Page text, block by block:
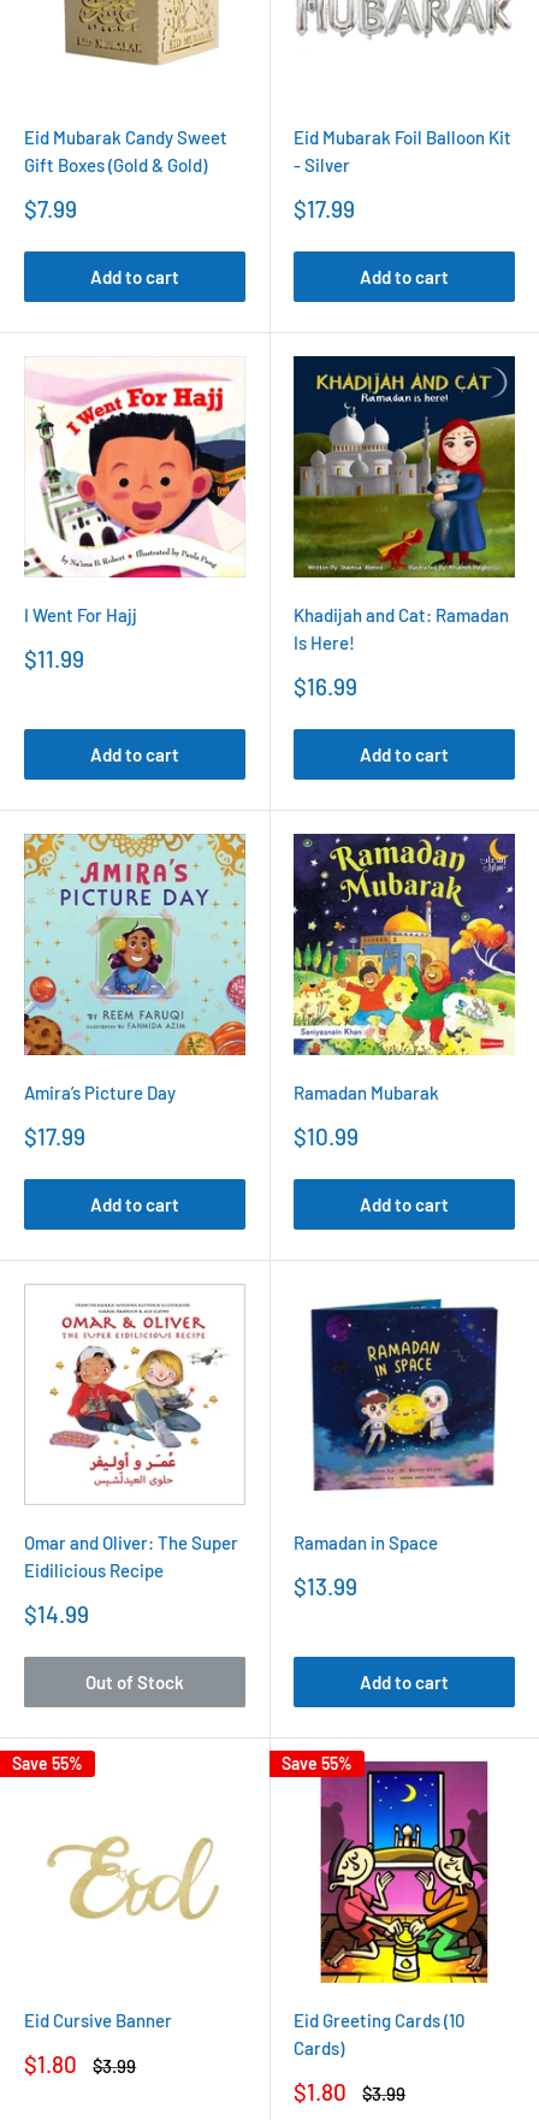
Eid Mubarak Candy Sweet
Gift Boxes (Gold & Gold)
Sale
$7.99
Add to cart
Eid Mubarak Foil Balloon Kit
- Silver
Sale
$17.99
Add to cart
I Went For Hajj
Sale
$11.99
Add to cart
Khadijah and Cat: Ramadan
Is Here!
Sale
$16.99
Add to cart
Amira’s Picture Day
Sale
$17.99
Add to cart
Ramadan Mubarak
Sale
$10.99
Add to cart
Omar and Oliver: The Super
Eidilicious Recipe
Sale
$14.99
Out of Stock
Ramadan in Space
Sale
$13.99
Add to cart
Save 55%
Eid Cursive Banner
Sale
$1.80
Regular
$3.99
Save 55%
Eid Greeting Cards (10
Cards)
Sale
$1.80
Regular
$3.99